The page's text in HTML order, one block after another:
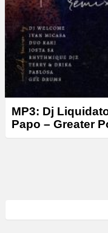
MP3: Dj
Papo – Greater